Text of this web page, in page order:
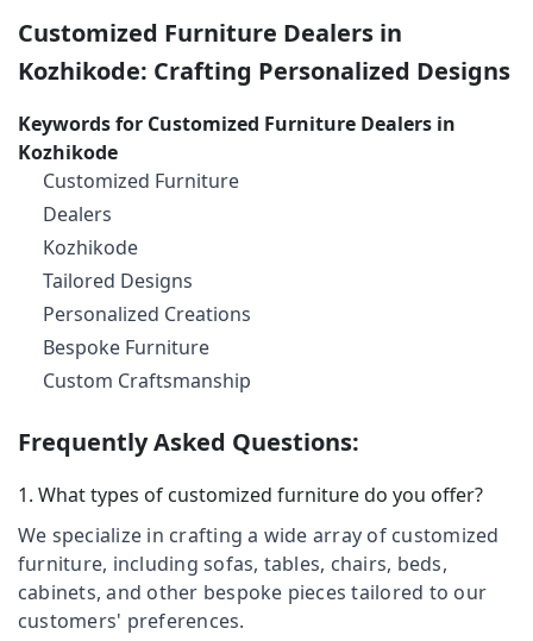
Wooden
Furniture
Dealers
Kozhikode
Wooden
Furniture
Dealers
Kozhikode
Furniture
Dealers
Kozhikode
Wood
Manufacturers
Kozhikode
Wooden
Furniture
Manufacturers
Thiruvananthapuram
Thrissur
Malappuram
Palakkad
Wayanad
Kollam
Kottayam
Idukki
Alappuzha
Pathanamthitta
Chennai
Coimbatore
Category
Media &
Promotions
Air
Conditioning
&
Refrigeration
Arts,
Customized Furniture Dealers in
Kozhikode: Crafting Personalized Designs
Keywords for Customized Furniture Dealers in
Kozhikode
Customized Furniture
Dealers
Kozhikode
Tailored Designs
Personalized Creations
Bespoke Furniture
Custom Craftsmanship
Frequently Asked Questions:
1. What types of customized furniture do you offer?
We specialize in crafting a wide array of customized
furniture, including sofas, tables, chairs, beds,
cabinets, and other bespoke pieces tailored to our
customers' preferences.